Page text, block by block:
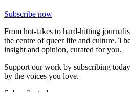
Subscribe now
From hot-takes to hard-hitting
the centre of queer life and culture.
insight and opinion, curated for you.
Support our work by subscribing
by the voices you love.